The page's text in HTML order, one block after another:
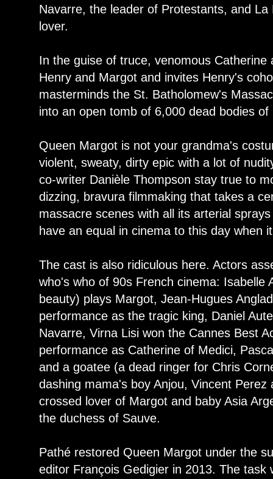
Navarre, the leader of Protestants, and
lover.
In the guise of truce, venomous
Henry and Margot and invites Henry's
masterminds the St. Batholomew's
into an open tomb of 6,000 dead bodies
Queen Margot is not your grandma's
violent, sweaty, dirty epic with a lot of
co-writer Danièle Thompson stay true to
dizzing, bravura filmmaking that takes a
massacre scenes with all its arterial
have an equal in cinema to this day when
The cast is also ridiculous here. Actors
who's who of 90s French cinema: Isabelle
beauty) plays Margot, Jean-Hugues
performance as the tragic king, Daniel
Navarre, Virna Lisi won the Cannes Best
performance as Catherine of Medici,
and a goatee (a dead ringer for Chris
dashing mama's boy Anjou, Vincent
crossed lover of Margot and baby Asia
the duchess of Sauve.
Pathé restored Queen Margot under the
editor François Gedigier in 2013. The task